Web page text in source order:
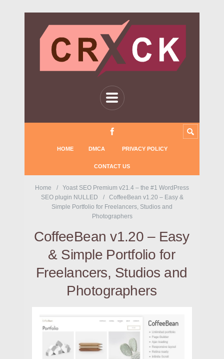
HOME DMCA PRIVACY POLICY
CONTACT US
Home
Yoast SEO Premium v21.4 – the #1 WordPress
SEO plugin NULLED
CoffeeBean v1.20 – Easy &
Simple Portfolio for Freelancers, Studios and
Photographers
CoffeeBean v1.20 – Easy
& Simple Portfolio for
Freelancers, Studios and
Photographers